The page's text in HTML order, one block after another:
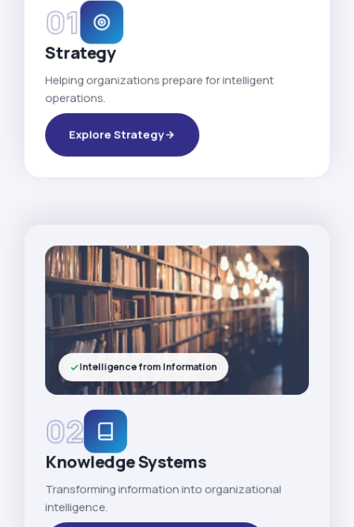
01
Strategy
Helping organizations prepare for intelligent
operations.
Explore Strategy
02
Knowledge Systems
Transforming information into organizational
intelligence.
Intelligence from Information